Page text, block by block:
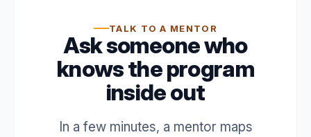
TALK TO A MENTOR
Ask someone who
knows the program
inside out
In a few minutes, a mentor maps